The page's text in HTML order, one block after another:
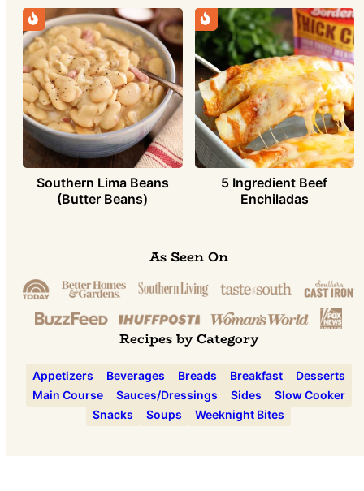
Southern Lima Beans
(Butter Beans)
5 Ingredient Beef
Enchiladas
As Seen On
Recipes by Category
Appetizers Beverages Breads Breakfast
Desserts
Main Course
Sauces/Dressings Sides
Slow Cooker
Snacks
Soups Weeknight Bites